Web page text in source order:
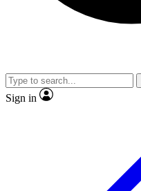
video
Sign in